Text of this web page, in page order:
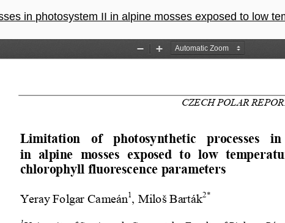
II in alpine mosses exposed to low temperatures: Response of